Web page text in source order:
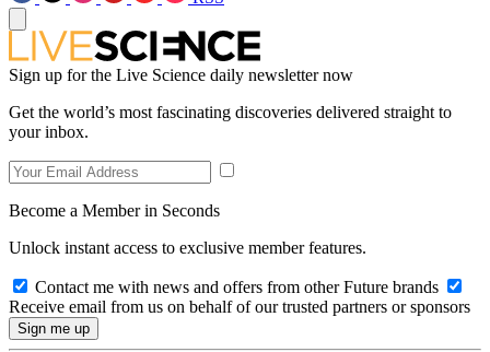
Sign up for the Live Science daily newsletter now
Get the world’s most fascinating discoveries delivered straight to
your inbox.
Become a Member in Seconds
Unlock instant access to exclusive member features.
Contact me with news and offers from other Future brands
Receive email from us on behalf of our trusted partners or sponsors